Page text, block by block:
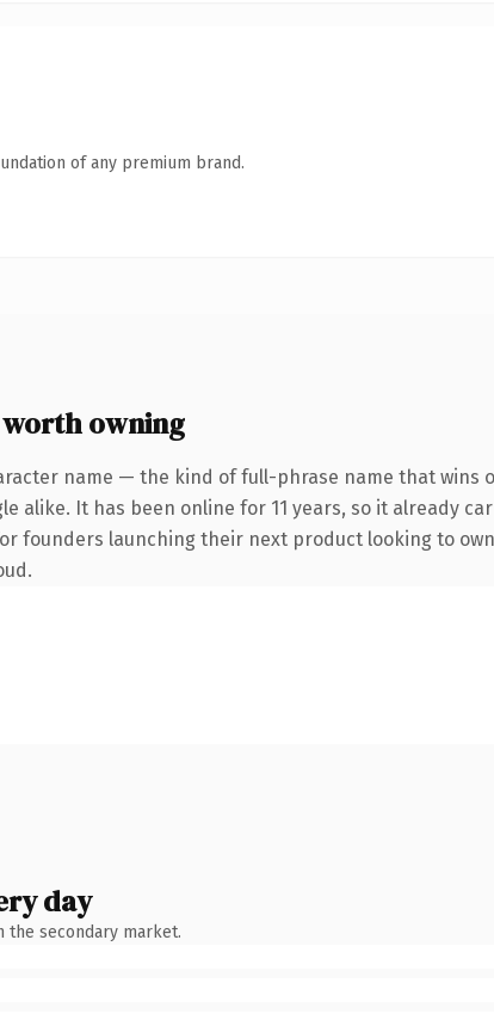
of any premium brand.
worth owning
name — the kind of full-phrase name that wins
alike. It has been online for 11 years, so it already
founders launching their next product looking to
day
secondary market.